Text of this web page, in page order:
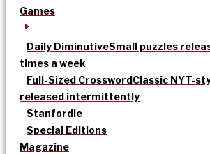
Games
Daily DiminutiveSmall puzzles
times a week
Full-Sized CrosswordClassic NYT-
released intermittently
Stanfordle
Special Editions
Magazine